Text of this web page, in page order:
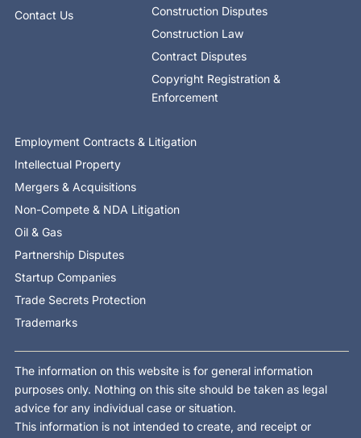
Contact Us
Construction Disputes
Construction Law
Contract Disputes
Copyright Registration &
Enforcement
Employment Contracts & Litigation
Intellectual Property
Mergers & Acquisitions
Non-Compete & NDA Litigation
Oil & Gas
Partnership Disputes
Startup Companies
Trade Secrets Protection
Trademarks
The information on this website is for general information
purposes only. Nothing on this site should be taken as legal
advice for any individual case or situation.
This information is not intended to create, and receipt or